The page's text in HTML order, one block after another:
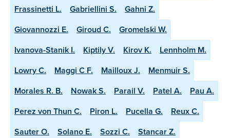
Frassinetti L.
Gabriellini S.
Gahni Z.
Giovannozzi E.
Giroud C.
Gromelski W.
Ivanova-Stanik I.
Kiptily V. Kirov K.
Lennholm M.
Lowry C.
Maggi C F. Mailloux J.
Menmuir S.
Morales R. B.
Nowak S. Parail V. Patel A.
Pau A.
Perez von Thun C.
Piron L. Pucella G.
Reux C.
Sauter O.
Solano E. Sozzi C.
Stancar Z.